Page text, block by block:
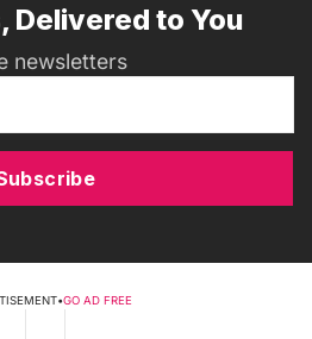
Delivered to You
newsletters
•GO AD FREE